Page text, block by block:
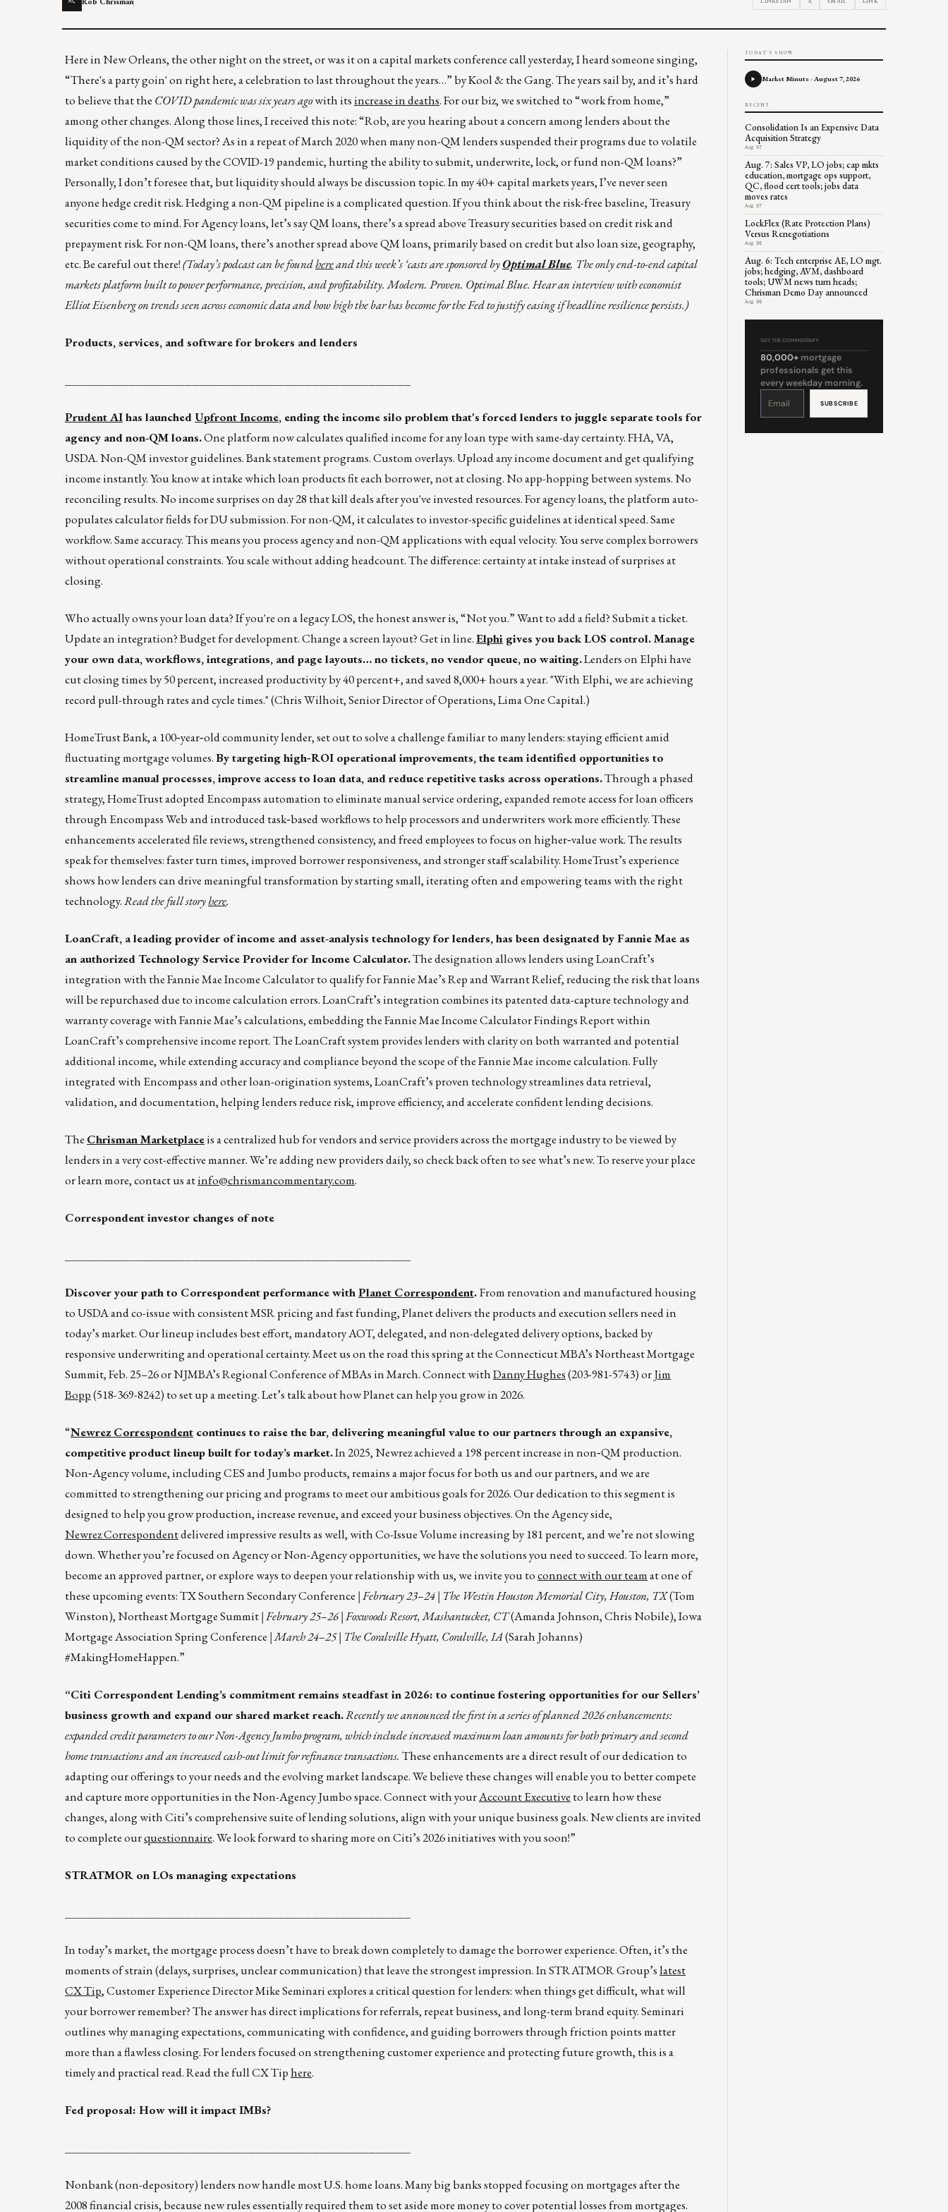
Here in New Orleans, the other night on the street, or was it on a capital markets conference call yesterday, I heard someone singing,
“There's a party goin' on right here, a celebration to last throughout the years…” by Kool & the Gang. The years sail by, and it’s hard
to believe that the COVID pandemic was six years agowith itsincrease in deaths. For our biz, we switched to “work from home,”
among other changes. Along those lines, I received this note: “Rob, are you hearing about a concern among lenders about the
liquidity of the non-QM sector? As in a repeat of March 2020 when many non-QM lenders suspended their programs due to volatile
market conditions caused by the COVID-19 pandemic, hurting the ability to submit, underwrite, lock, or fund non-QM loans?”
Personally, I don’t foresee that, but liquidity should always be discussion topic. In my 40+ capital markets years, I’ve never seen
anyone hedge credit risk. Hedging a non-QM pipeline is a complicated question. If you think about the risk-free baseline, Treasury
securities come to mind. For Agency loans, let’s say QM loans, there’s a spread above Treasury securities based on credit risk and
prepayment risk. For non-QM loans, there’s another spread above QM loans, primarily based on credit but also loan size, geography,
etc. Be careful out there!(Today’s podcast can be foundhereand this week’s ‘casts are sponsored byOptimal Blue. The only end-to-end capital
markets platform built to power performance, precision, and profitability. Modern. Proven. Optimal Blue. Hear an interview with economist
Elliot Eisenberg on trends seen across economic data and how high the bar has become for the Fed to justify easing if headline resilience persists.)
Products, services, and software for brokers and lenders
Prudent AIhas launchedUpfront Income, ending the income silo problem that's forced lenders to juggle separate tools for
agency and non-QM loans.One platform now calculates qualified income for any loan type with same-day certainty. FHA, VA,
USDA. Non-QM investor guidelines. Bank statement programs. Custom overlays. Upload any income document and get qualifying
income instantly. You know at intake which loan products fit each borrower, not at closing. No app-hopping between systems. No
reconciling results. No income surprises on day 28 that kill deals after you've invested resources. For agency loans, the platform auto-
populates calculator fields for DU submission. For non-QM, it calculates to investor-specific guidelines at identical speed. Same
workflow. Same accuracy. This means you process agency and non-QM applications with equal velocity. You serve complex borrowers
without operational constraints. You scale without adding headcount. The difference: certainty at intake instead of surprises at
closing.
Who actually owns your loan data? If you're on a legacy LOS, the honest answer is, “Not you.” Want to add a field? Submit a ticket.
Update an integration? Budget for development. Change a screen layout? Get in line.Elphi gives you back LOS control. Manage
your own data, workflows, integrations, and page layouts… no tickets, no vendor queue, no waiting.Lenders on Elphi have
cut closing times by 50 percent, increased productivity by 40 percent+, and saved 8,000+ hours a year. "With Elphi, we are achieving
record pull-through rates and cycle times." (Chris Wilhoit, Senior Director of Operations, Lima One Capital.)
HomeTrust Bank, a 100‑year‑old community lender, set out to solve a challenge familiar to many lenders: staying efficient amid
fluctuating mortgage volumes.By targeting high‑ROI operational improvements, the team identified opportunities to
streamline manual processes, improve access to loan data, and reduce repetitive tasks across operations.Through a phased
strategy, HomeTrust adopted Encompass automation to eliminate manual service ordering, expanded remote access for loan officers
through Encompass Web and introduced task‑based workflows to help processors and underwriters work more efficiently. These
enhancements accelerated file reviews, strengthened consistency, and freed employees to focus on higher‑value work. The results
speak for themselves: faster turn times, improved borrower responsiveness, and stronger staff scalability. HomeTrust’s experience
shows how lenders can drive meaningful transformation by starting small, iterating often and empowering teams with the right
technology.Read the full storyhere.
LoanCraft, a leading provider of income and asset-analysis technology for lenders, has been designated by Fannie Mae as
an authorized Technology Service Provider for Income Calculator.The designation allows lenders using LoanCraft’s
integration with the Fannie Mae Income Calculator to qualify for Fannie Mae’s Rep and Warrant Relief, reducing the risk that loans
will be repurchased due to income calculation errors. LoanCraft’s integration combines its patented data-capture technology and
warranty coverage with Fannie Mae’s calculations, embedding the Fannie Mae Income Calculator Findings Report within
LoanCraft’s comprehensive income report. The LoanCraft system provides lenders with clarity on both warranted and potential
additional income, while extending accuracy and compliance beyond the scope of the Fannie Mae income calculation. Fully
integrated with Encompass and other loan-origination systems, LoanCraft’s proven technology streamlines data retrieval,
validation, and documentation, helping lenders reduce risk, improve efficiency, and accelerate confident lending decisions.
The Chrisman Marketplaceis a centralized hub for vendors and service providers across the mortgage industry to be viewed by
lenders in a very cost-effective manner. We’re adding new providers daily, so check back often to see what’s new. To reserve your place
or learn more, contact us atinfo@chrismancommentary.com.
Correspondent investor changes of note
Discover your path to Correspondent performance withPlanet Correspondent.From renovation and manufactured housing
to USDA and co-issue with consistent MSR pricing and fast funding, Planet delivers the products and execution sellers need in
today’s market. Our lineup includes best effort, mandatory AOT, delegated, and non-delegated delivery options, backed by
responsive underwriting and operational certainty. Meet us on the road this spring at the Connecticut MBA’s Northeast Mortgage
Summit, Feb. 25–26 or NJMBA’s Regional Conference of MBAs in March. Connect withDanny Hughes(203-981-5743) orJim
Bopp(518-369-8242) to set up a meeting. Let’s talk about how Planet can help you grow in 2026.
“Newrez Correspondent continues to raise the bar, delivering meaningful value to our partners through an expansive,
competitive product lineup built for today’s market.In 2025, Newrez achieved a 198 percent increase in non‑QM production.
Non‑Agency volume, including CES and Jumbo products, remains a major focus for both us and our partners, and we are
committed to strengthening our pricing and programs to meet our ambitious goals for 2026. Our dedication to this segment is
designed to help you grow production, increase revenue, and exceed your business objectives. On the Agency side,
Newrez Correspondentdelivered impressive results as well, with Co-Issue Volume increasing by 181 percent, and we’re not slowing
down. Whether you’re focused on Agency or Non-Agency opportunities, we have the solutions you need to succeed. To learn more,
become an approved partner, or explore ways to deepen your relationship with us, we invite you toconnect with our teamat one of
these upcoming events: TX Southern Secondary Conference | February 23–24 | The Westin Houston Memorial City, Houston, TX(Tom
Winston), Northeast Mortgage Summit| February 25–26 | Foxwoods Resort, Mashantucket, CT(Amanda Johnson, Chris Nobile), Iowa
Mortgage Association Spring Conference | March 24–25 | The Coralville Hyatt, Coralville, IA(Sarah Johanns)
#MakingHomeHappen.”
“Citi Correspondent Lending’s commitment remains steadfast in 2026: to continue fostering opportunities for our Sellers’
business growth and expand our shared market reach.Recently we announced the first in a series of planned 2026 enhancements:
expanded credit parameters to our Non-Agency Jumbo program, which include increased maximum loan amounts for both primary and second
home transactions and an increased cash-out limit for refinance transactions. These enhancements are a direct result of our dedication to
adapting our offerings to your needs and the evolving market landscape. We believe these changes will enable you to better compete
and capture more opportunities in the Non-Agency Jumbo space. Connect with yourAccount Executive to learn how these
changes, along with Citi’s comprehensive suite of lending solutions, align with your unique business goals. New clients are invited
to complete ourquestionnaire. We look forward to sharing more on Citi’s 2026 initiatives with you soon!”
STRATMOR on LOs managing expectations
In today’s market, the mortgage process doesn’t have to break down completely to damage the borrower experience. Often, it’s the
moments of strain (delays, surprises, unclear communication) that leave the strongest impression. In STRATMOR Group’slatest
CX Tip, Customer Experience Director Mike Seminari explores a critical question for lenders: when things get difficult, what will
your borrower remember? The answer has direct implications for referrals, repeat business, and long-term brand equity. Seminari
outlines why managing expectations, communicating with confidence, and guiding borrowers through friction points matter
more than a flawless closing. For lenders focused on strengthening customer experience and protecting future growth, this is a
timely and practical read. Read the full CX Tiphere.
Fed proposal: How will it impact IMBs?
Nonbank (non-depository) lenders now handle most U.S. home loans. Many big banks stopped focusing on mortgages after the
2008 financial crisis, because new rules essentially required them to set aside more money to cover potential losses from mortgages.
TODAY'S SHOW
Market Minute - August 7, 2026
RECENT
Consolidation Is an Expensive Data
Acquisition Strategy
Aug 07
Aug. 7: Sales VP, LO jobs; cap mkts
education, mortgage ops support,
QC, flood cert tools; jobs data
moves rates
Aug 07
LockFlex (Rate Protection Plans)
Versus Renegotiations
Aug 06
Aug. 6: Tech enterprise AE, LO mgt.
jobs; hedging, AVM, dashboard
tools; UWM news turn heads;
Chrisman Demo Day announced
Aug 06
GET THE COMMENTARY
80,000+ mortgage
professionals get this
every weekday morning.
Constant
leave